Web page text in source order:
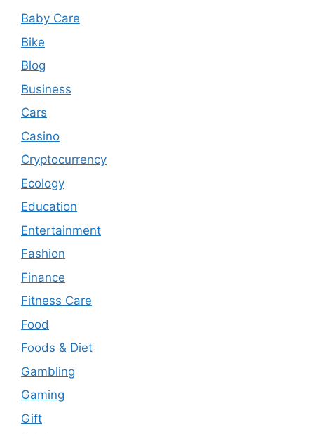
Baby Care
Bike
Blog
Business
Cars
Casino
Cryptocurrency
Ecology
Education
Entertainment
Fashion
Finance
Fitness Care
Food
Foods & Diet
Gambling
Gaming
Gift